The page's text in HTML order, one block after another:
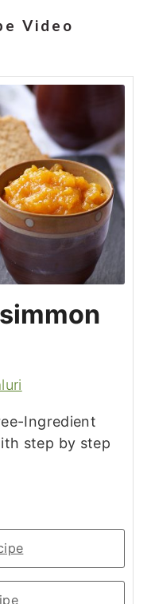
Video
Ingredient
step by step